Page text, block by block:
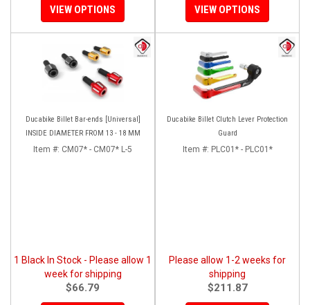
VIEW OPTIONS VIEW OPTIONS
Ducabike Billet Bar-ends [Universal]
INSIDE DIAMETER FROM 13 - 18 MM
Item #: CM07* - CM07* L-5
1 Black In Stock - Please allow 1
week for shipping
$66.79
Ducabike Billet Clutch Lever Protection
Guard
Item #: PLC01* - PLC01*
Please allow 1-2 weeks for
shipping
$211.87